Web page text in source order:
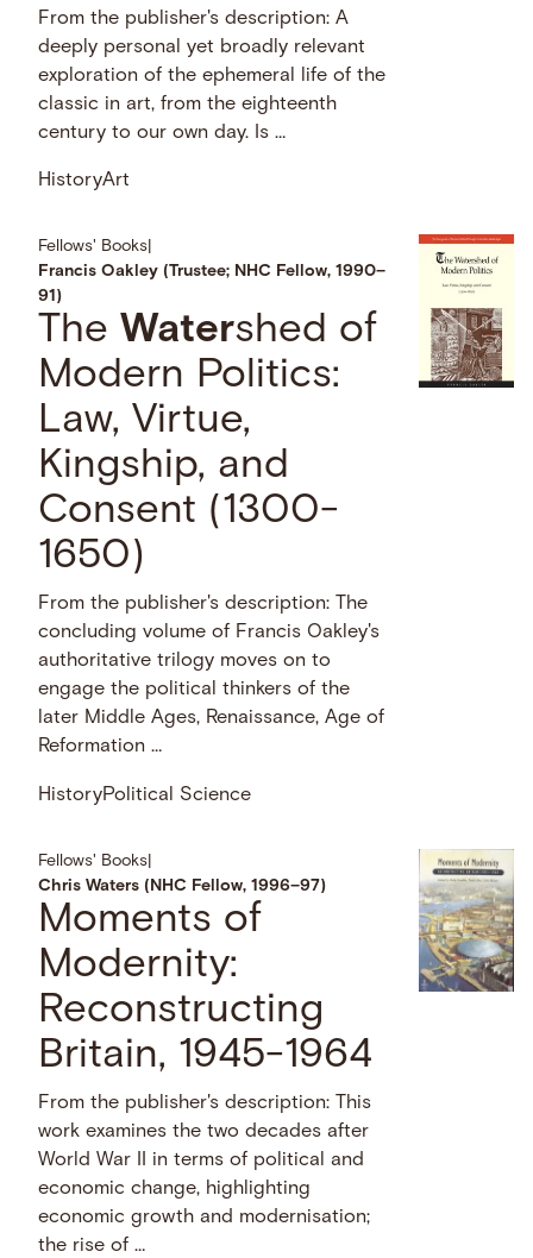
From the publisher's description: A
deeply personal yet broadly relevant
exploration of the ephemeral life of the
classic in art, from the eighteenth
century to our own day. Is …
HistoryArt
Fellows' Books
Francis Oakley (Trustee; NHC Fellow, 1990–
91)
The Watershed of
Modern Politics:
Law, Virtue,
Kingship, and
Consent (1300-
1650)
From the publisher's description: The
concluding volume of Francis Oakley's
authoritative trilogy moves on to
engage the political thinkers of the
later Middle Ages, Renaissance, Age of
Reformation …
HistoryPolitical Science
Fellows' Books
Chris Waters (NHC Fellow, 1996–97)
Moments of
Modernity:
Reconstructing
Britain, 1945-1964
From the publisher's description: This
work examines the two decades after
World War II in terms of political and
economic change, highlighting
economic growth and modernisation;
the rise of …